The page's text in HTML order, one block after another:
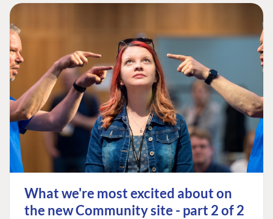
What we're most excited about on
the new Community site - part 2 of 2